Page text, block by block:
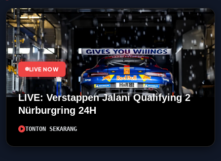
LIVE NOW
LIVE: Verstappen Jalani Qualifying 2
Nürburgring 24H
TONTON SEKARANG